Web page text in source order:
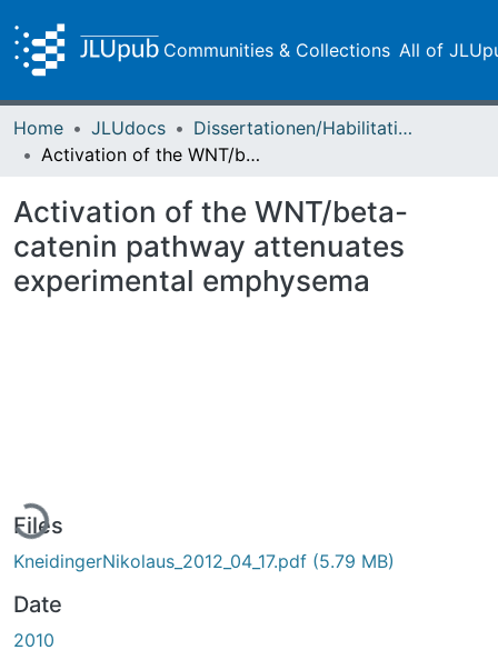
Communities & Collections All of
Home JLUdocs
Dissertationen/Habilitationen
Activation of the WNT/beta-catenin pathway attenuates experimental emphysema
Activation of the WNT/beta-
catenin pathway attenuates
experimental emphysema
Files
KneidingerNikolaus_2012_04_17.pdf (5.79 MB)
Date
2010